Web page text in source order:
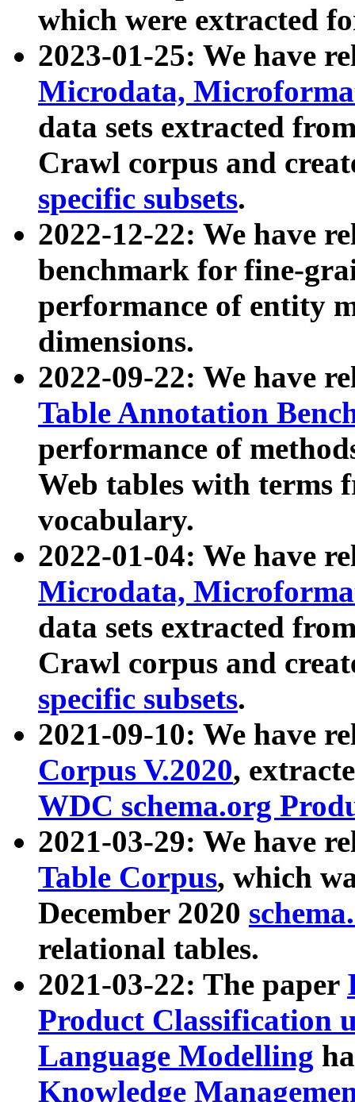
which were extracted
2023-01-25: We have
Microdata,
data sets extracted
Crawl corpus and
specific subsets.
2022-12-22: We have
benchmark for fine-
performance of entity
dimensions.
2022-09-22: We have
Table Annotation
performance of
Web tables with terms
vocabulary.
2022-01-04: We have
Microdata,
data sets extracted
Crawl corpus and
specific subsets.
2021-09-10: We have
Corpus V.2020,
WDC schema.org
2021-03-29: We have
Table Corpus, which
December 2020
relational tables.
2021-03-22: The paper
Product Classification
Language Modelling
Knowledge